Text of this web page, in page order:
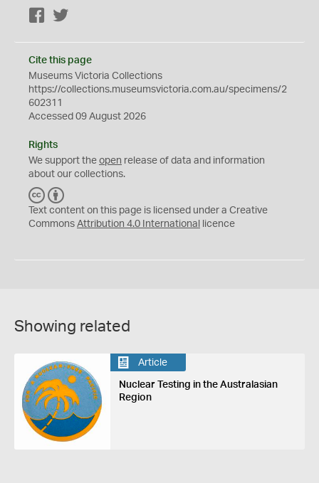
Facebook
Cite this page
Museums Victoria Collections
https://collections.museumsvictoria.com.au/specimens/2
602311
Accessed 09 August 2026
Rights
We support the open release of data and information
about our collections.
C
C
Y
Text content on this page is licensed under a Creative
Commons Attribution 4.0 International licence
Showing related
Article
Nuclear Testing in the Australasian
Region